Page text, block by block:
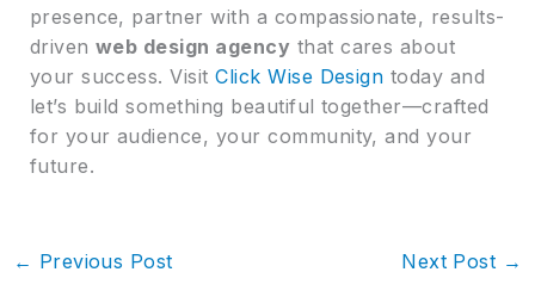
presence, partner with a compassionate, results-
driven web design agency that cares about
your success. VisitClick Wise Design today and
let’s build something beautiful together—crafted
for your audience, your community, and your
future.
← Previous Post Next Post →